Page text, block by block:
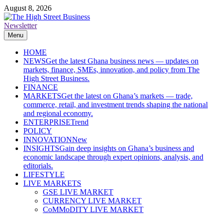
Skip
to
content
August 8, 2026
The High Street Business (THSB)
Ghana Business News, Markets, Finance & SMEs
Newsletter
Menu
HOME
NEWSGet the latest Ghana business news — updates on
markets, finance, SMEs, innovation, and policy from The
High Street Business.
FINANCE
MARKETSGet the latest on Ghana’s markets — trade,
commerce, retail, and investment trends shaping the national
and regional economy.
ENTERPRISETrend
POLICY
INNOVATIONNew
INSIGHTSGain deep insights on Ghana’s business and
economic landscape through expert opinions, analysis, and
editorials.
LIFESTYLE
LIVE MARKETS
GSE LIVE MARKET
CURRENCY LIVE MARKET
CoMMoDITY LIVE MARKET